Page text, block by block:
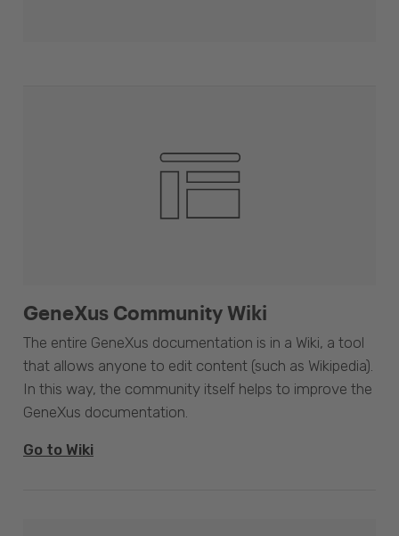
GeneXus Community Wiki
The entire GeneXus documentation is in a Wiki, a tool
that allows anyone to edit content (such as Wikipedia).
In this way, the community itself helps to improve the
GeneXus documentation.
Go to Wiki